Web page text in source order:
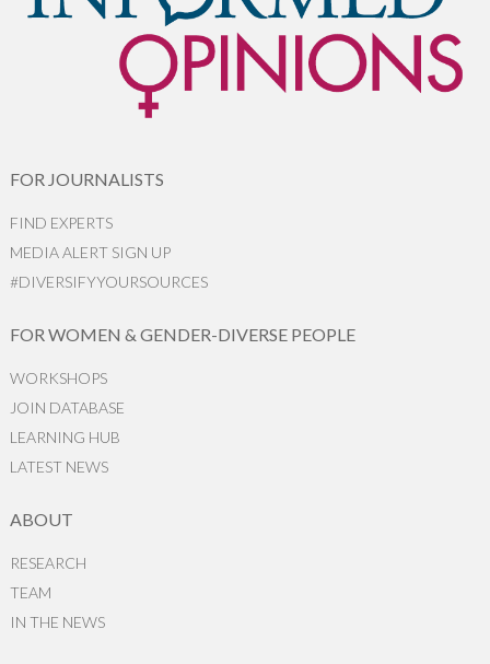
FOR JOURNALISTS
FIND EXPERTS
MEDIA ALERT SIGN UP
#DIVERSIFYYOURSOURCES
FOR WOMEN & GENDER-DIVERSE PEOPLE
WORKSHOPS
JOIN DATABASE
LEARNING HUB
LATEST NEWS
ABOUT
RESEARCH
TEAM
IN THE NEWS